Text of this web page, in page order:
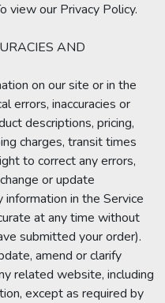
view our Privacy Policy.
AND
on our site or in the
errors, inaccuracies or
descriptions, pricing,
charges, transit times
to correct any errors,
or update
information in the Service
at any time without
submitted your order).
amend or clarify
related website, including
except as required by